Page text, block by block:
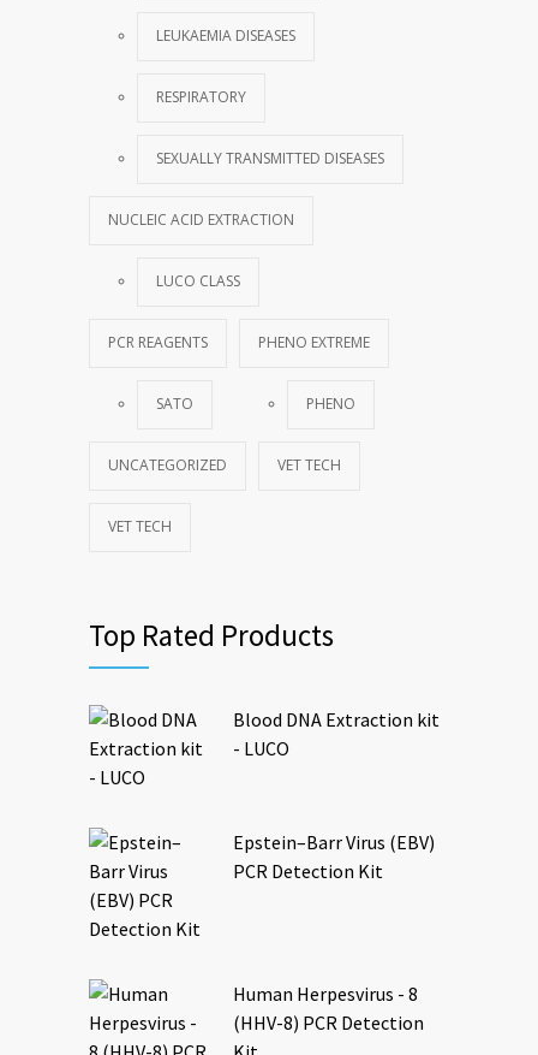
LEUKAEMIA DISEASES
RESPIRATORY
SEXUALLY TRANSMITTED DISEASES
NUCLEIC ACID EXTRACTION
LUCO CLASS
PCR REAGENTS
SATO
PHENO EXTREME
PHENO
UNCATEGORIZED VET TECH
VET TECH
Top Rated Products
Blood DNA Extraction kit
- LUCO
Epstein–Barr Virus (EBV)
PCR Detection Kit
Human Herpesvirus - 8
(HHV-8) PCR Detection